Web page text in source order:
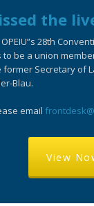
the
28th
be a union
Secretary of
Blau.
email
View